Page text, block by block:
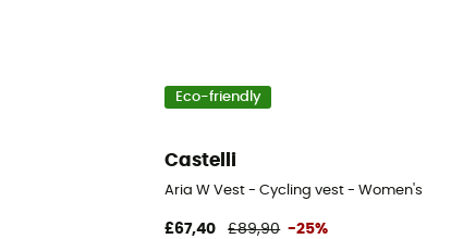
Eco-friendly
Castelli
Aria W Vest - Cycling vest - Women's
£67,40 £89,90 -25%